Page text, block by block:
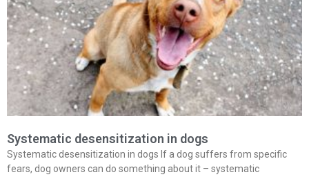
Systematic desensitization in dogs
Systematic desensitization in dogs If a dog suffers from specific
fears, dog owners can do something about it – systematic